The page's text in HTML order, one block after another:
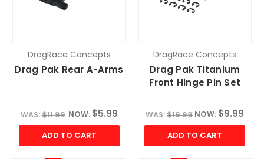
DragRace Concepts
Drag Pak Rear A-Arms
WAS:$11.99 NOW: $5.99
ADD TO CART
DragRace Concepts
Drag Pak Titanium
Front Hinge Pin Set
WAS:$19.99 NOW: $9.99
ADD TO CART